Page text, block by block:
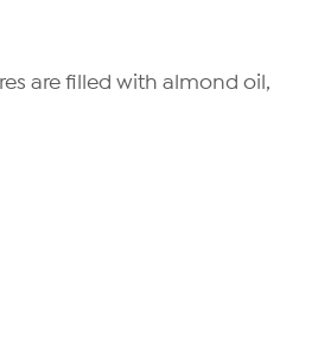
are filled with almond oil,